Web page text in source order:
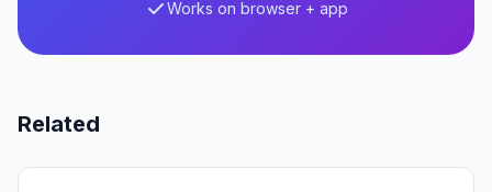
Works on browser + app
Related